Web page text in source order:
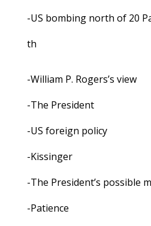
-US bombing north of 20
th
-William P. Rogers’s view
-The President
-US foreign policy
-Kissinger
-The President’s possible
-Patience